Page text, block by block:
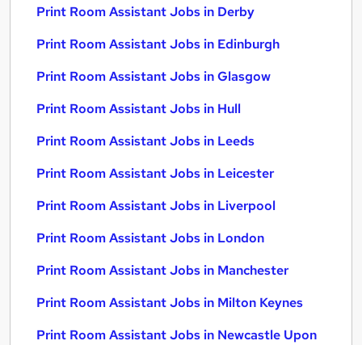
Print Room Assistant Jobs in Derby
Print Room Assistant Jobs in Edinburgh
Print Room Assistant Jobs in Glasgow
Print Room Assistant Jobs in Hull
Print Room Assistant Jobs in Leeds
Print Room Assistant Jobs in Leicester
Print Room Assistant Jobs in Liverpool
Print Room Assistant Jobs in London
Print Room Assistant Jobs in Manchester
Print Room Assistant Jobs in Milton Keynes
Print Room Assistant Jobs in Newcastle Upon